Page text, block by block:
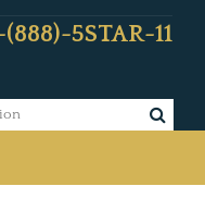
(888)-5STAR-11